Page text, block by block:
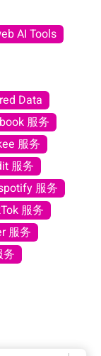
AI Tools
Data
服务
服务
服务
服务
服务
服务
务